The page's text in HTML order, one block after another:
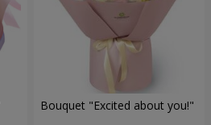
Bouquet "Excited about you!"